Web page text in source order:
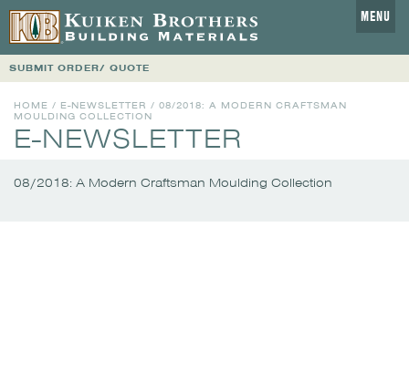
MENU
SUBMIT ORDER/ QUOTE
HOME / E-NEWSLETTER / 08/2018: A MODERN CRAFTSMAN
MOULDING COLLECTION
E-NEWSLETTER
08/2018: A Modern Craftsman Moulding Collection